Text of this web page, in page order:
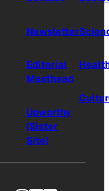
Newsletter
Editorial
Masthead
Upworthy
(Sister
Site)